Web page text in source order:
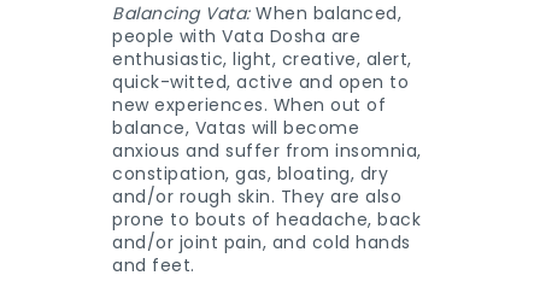
Balancing Vata:When balanced,
people with Vata Dosha are
enthusiastic, light, creative, alert,
quick-witted, active and open to
new experiences. When out of
balance, Vatas will become
anxious and suffer from insomnia,
constipation, gas, bloating, dry
and/or rough skin. They are also
prone to bouts of headache, back
and/or joint pain, and cold hands
and feet.